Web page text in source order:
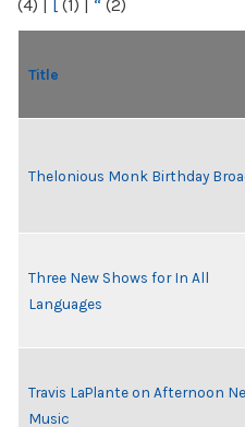
(4) | [ (1) | “ (2)
Title
Thelonious Monk Birthday
Three New Shows for In All
Languages
Travis LaPlante on Afternoon
Music